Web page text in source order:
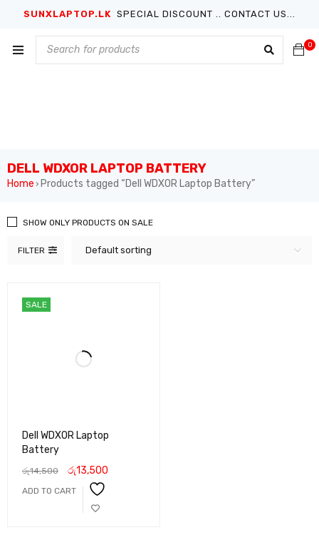
SUNXLAPTOP.LK SPECIAL DISCOUNT .. CONTACT US...
0
DELL WDXOR LAPTOP BATTERY
Home › Products tagged “Dell WDXOR Laptop Battery”
FILTER Default sorting
SHOW ONLY PRODUCTS ON SALE
SALE
Dell WDXOR Laptop
Battery
රු14,500 රු13,500
ADD TO CART